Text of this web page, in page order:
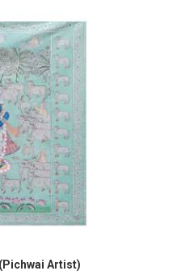
Artist)